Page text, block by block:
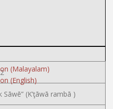
(Malayalam)
(English)
Sāwē” (K’ţāwā rambā )